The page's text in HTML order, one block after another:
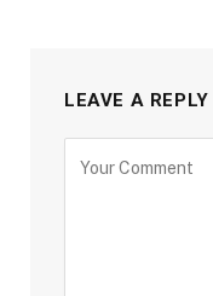
LEAVE A REPLY